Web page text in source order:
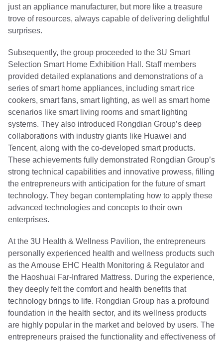
just an appliance manufacturer, but more like a treasure
trove of resources, always capable of delivering delightful
surprises.
Subsequently, the group proceeded to the 3U Smart
Selection Smart Home Exhibition Hall. Staff members
provided detailed explanations and demonstrations of a
series of smart home appliances, including smart rice
cookers, smart fans, smart lighting, as well as smart home
scenarios like smart living rooms and smart lighting
systems. They also introduced Rongdian Group’s deep
collaborations with industry giants like Huawei and
Tencent, along with the co-developed smart products.
These achievements fully demonstrated Rongdian Group’s
strong technical capabilities and innovative prowess, filling
the entrepreneurs with anticipation for the future of smart
technology. They began contemplating how to apply these
advanced technologies and concepts to their own
enterprises.
At the 3U Health & Wellness Pavilion, the entrepreneurs
personally experienced health and wellness products such
as the Amouse EHC Health Monitoring & Regulator and
the Haoshuai Far-Infrared Mattress. During the experience,
they deeply felt the comfort and health benefits that
technology brings to life. Rongdian Group has a profound
foundation in the health sector, and its wellness products
are highly popular in the market and beloved by users. The
entrepreneurs praised the functionality and effectiveness of